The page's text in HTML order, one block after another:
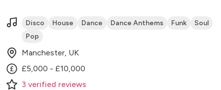
Disco House Dance Dance Anthems Funk
Soul
Pop
Manchester, UK
£5,000 - £10,000
3 verified reviews